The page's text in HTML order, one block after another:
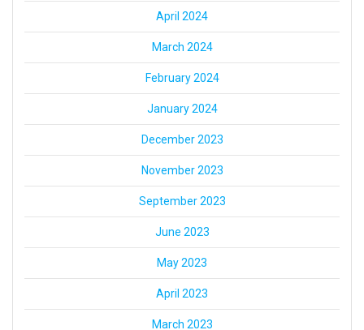
April 2024
March 2024
February 2024
January 2024
December 2023
November 2023
September 2023
June 2023
May 2023
April 2023
March 2023